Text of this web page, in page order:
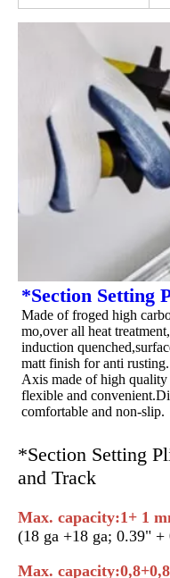
*Section Setting
Made of froged high
mo,over all heat
induction
matt finish for anti rusting.
Axis made of high quality
flexible and
comfortable and non-slip.
*Section Setting
and Track
Max. capacity:1+ 1
(18 ga +18 ga; 0.39" +
Max.